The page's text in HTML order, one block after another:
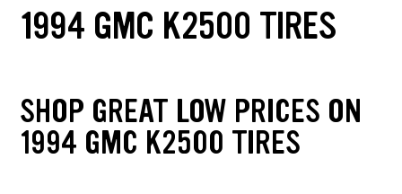
1994 GMC K2500 TIRES
SHOP GREAT LOW PRICES ON
1994 GMC K2500 TIRES